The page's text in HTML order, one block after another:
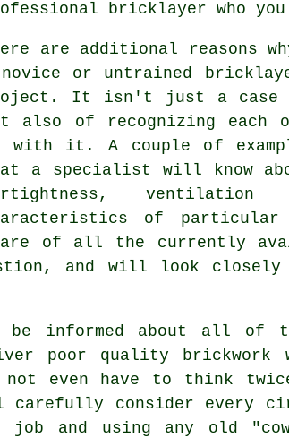
bricklayer who you
are additional reasons
or untrained
. It isn't just a case
also of recognizing each
with it. A couple of
a specialist will know
of particular
of all the currently
and will look closely
informed about all of
poor quality
not even have to think
consider every
and using any old